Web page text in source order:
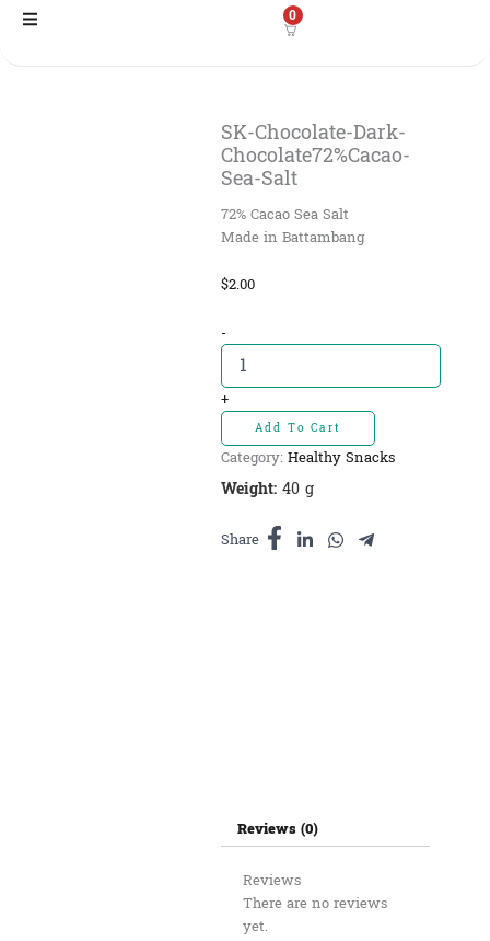
Skip
0
SK-Chocolate-Dark-
Chocolate72%Cacao-
Sea-Salt
72% Cacao Sea Salt
Made in Battambang
$2.00
-SK-
Chocolate-
Dark-
Chocolate72%Cacao-
Sea-
Salt
quantity
+
Add To Cart
Category: Healthy Snacks
Weight:40 g
Share
Reviews (0)
Reviews
There are no reviews
yet.